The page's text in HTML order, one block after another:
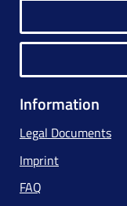
Information
Legal Documents
Imprint
FAQ